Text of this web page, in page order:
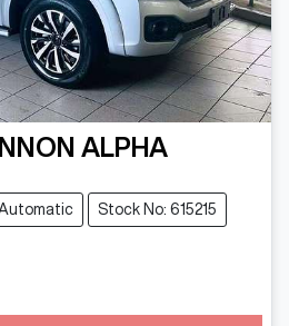
ALPHA
Stock No: 615215